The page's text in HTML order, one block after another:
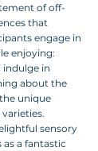
of off-
that
engage in
enjoying:
indulge in
about the
unique
sensory
as a fantastic